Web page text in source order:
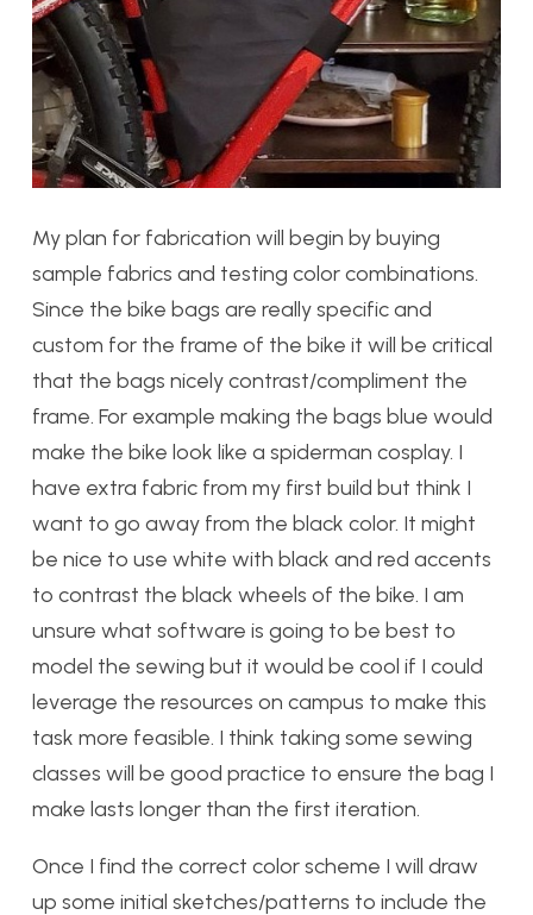
My plan for fabrication will begin by buying
sample fabrics and testing color combinations.
Since the bike bags are really specific and
custom for the frame of the bike it will be critical
that the bags nicely contrast/compliment the
frame. For example making the bags blue would
make the bike look like a spiderman cosplay. I
have extra fabric from my first build but think I
want to go away from the black color. It might
be nice to use white with black and red accents
to contrast the black wheels of the bike. I am
unsure what software is going to be best to
model the sewing but it would be cool if I could
leverage the resources on campus to make this
task more feasible. I think taking some sewing
classes will be good practice to ensure the bag I
make lasts longer than the first iteration.
Once I find the correct color scheme I will draw
up some initial sketches/patterns to include the